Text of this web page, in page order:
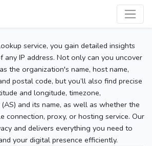
service, you gain detailed insights
any IP address. Not only can you uncover
the organization's name, host name,
postal code, but you’ll also find precise
and longitude, timezone,
and its name, as well as whether the
connection, proxy, or hosting service. Our
and delivers everything you need to
your digital presence efficiently.